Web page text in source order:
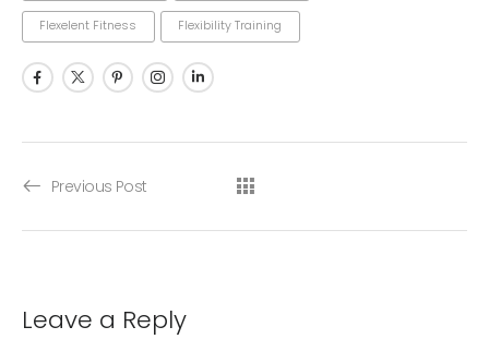
Flexelent Fitness Flexibility Training
Previous Post
Leave a Reply